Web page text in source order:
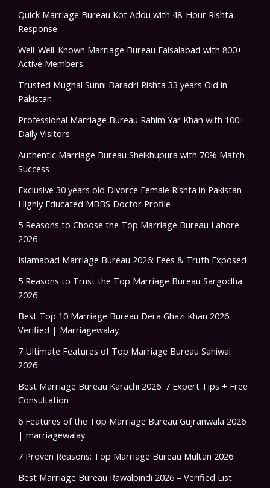
Quick Marriage Bureau Kot Addu with 48-Hour Rishta
Response
Well_Well-Known Marriage Bureau Faisalabad with 800+
Active Members
Trusted Mughal Sunni Baradri Rishta 33 years Old in
Pakistan
Professional Marriage Bureau Rahim Yar Khan with 100+
Daily Visitors
Authentic Marriage Bureau Sheikhupura with 70% Match
Success
Exclusive 30 years old Divorce Female Rishta in Pakistan –
Highly Educated MBBS Doctor Profile
5 Reasons to Choose the Top Marriage Bureau Lahore
2026
Islamabad Marriage Bureau 2026: Fees & Truth Exposed
5 Reasons to Trust the Top Marriage Bureau Sargodha
2026
Best Top 10 Marriage Bureau Dera Ghazi Khan 2026
Verified | Marriagewalay
7 Ultimate Features of Top Marriage Bureau Sahiwal
2026
Best Marriage Bureau Karachi 2026: 7 Expert Tips + Free
Consultation
6 Features of the Top Marriage Bureau Gujranwala 2026
| marriagewalay
7 Proven Reasons: Top Marriage Bureau Multan 2026
Best Marriage Bureau Rawalpindi 2026 – Verified List